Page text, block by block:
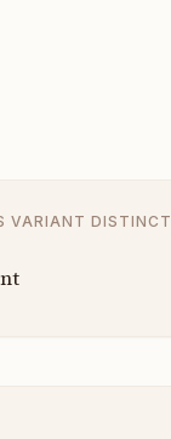
VARIANT DISTINCT